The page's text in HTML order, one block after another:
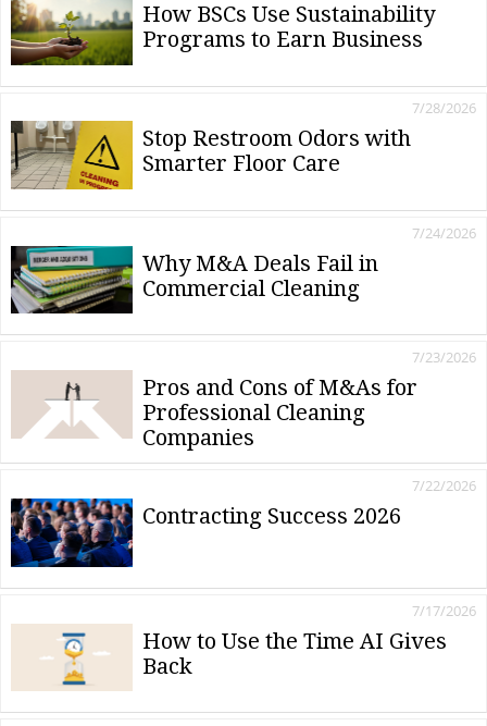
How BSCs Use Sustainability
Programs to Earn Business
Stop Restroom Odors with
Smarter Floor Care
7/28/2026
Why M&A Deals Fail in
Commercial Cleaning
7/24/2026
Pros and Cons of M&As for
Professional Cleaning
Companies
7/23/2026
Contracting Success 2026
7/22/2026
How to Use the Time AI Gives
Back
7/17/2026